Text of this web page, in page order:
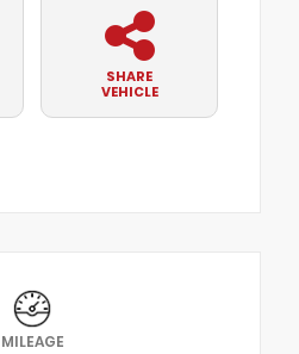
SHARE
VEHICLE
MILEAGE